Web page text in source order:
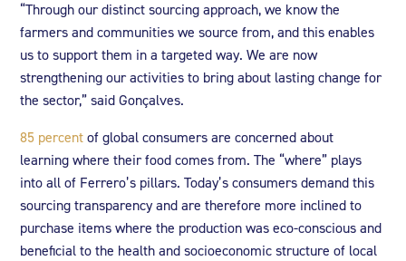
“Through our distinct sourcing approach, we know the
farmers and communities we source from, and this enables
us to support them in a targeted way. We are now
strengthening our activities to bring about lasting change for
the sector,” said Gonçalves.
85 percentof global consumers are concerned about
learning where their food comes from. The “where” plays
into all of Ferrero’s pillars. Today’s consumers demand this
sourcing transparency and are therefore more inclined to
purchase items where the production was eco-conscious and
beneficial to the health and socioeconomic structure of local